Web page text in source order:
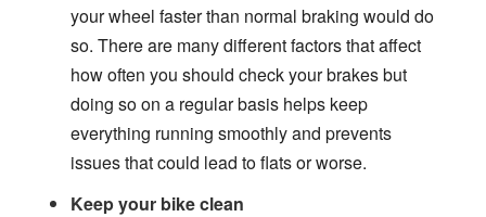
your wheel faster than normal braking would do
so. There are many different factors that affect
how often you should check your brakes but
doing so on a regular basis helps keep
everything running smoothly and prevents
issues that could lead to flats or worse.
Keep your bike clean